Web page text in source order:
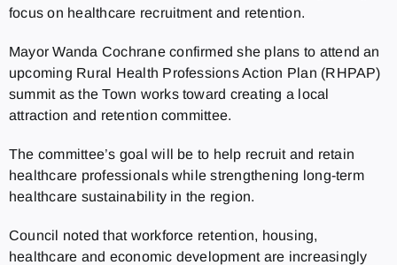
focus on healthcare recruitment and retention.
Mayor Wanda Cochrane confirmed she plans to attend an
upcoming Rural Health Professions Action Plan (RHPAP)
summit as the Town works toward creating a local
attraction and retention committee.
The committee’s goal will be to help recruit and retain
healthcare professionals while strengthening long-term
healthcare sustainability in the region.
Council noted that workforce retention, housing,
healthcare and economic development are increasingly